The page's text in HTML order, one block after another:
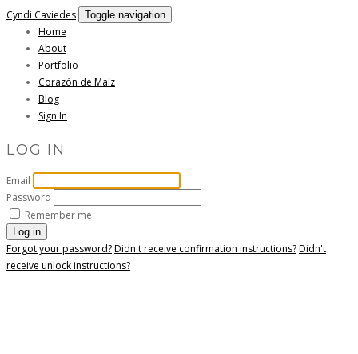
Cyndi Caviedes Toggle navigation
Home
About
Portfolio
Corazón de Maíz
Blog
Sign In
LOG IN
Email
Password
Remember me
Forgot your password?Didn't receive confirmation instructions?Didn't
receive unlock instructions?